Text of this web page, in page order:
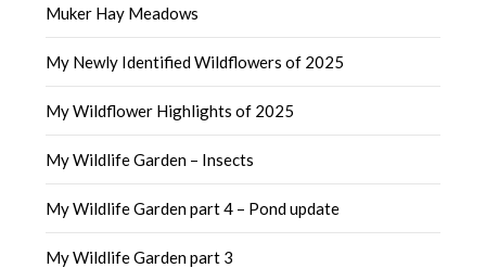
Muker Hay Meadows
My Newly Identified Wildflowers of 2025
My Wildflower Highlights of 2025
My Wildlife Garden – Insects
My Wildlife Garden part 4 – Pond update
My Wildlife Garden part 3